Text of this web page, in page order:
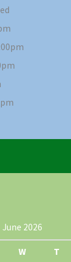
June 2026
W T